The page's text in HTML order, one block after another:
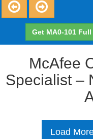
Get MA0-101
McAfee
Specialist –
Load